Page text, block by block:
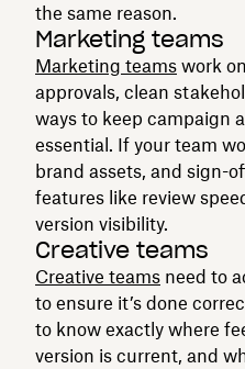
the same reason.
Marketing teams
Marketing teams work
approvals, clean
ways to keep campaign
essential. If your team
brand assets, and sign-
features like review
version visibility.
Creative teams
Creative teams need to
to ensure it’s done
to know exactly where
version is current, and